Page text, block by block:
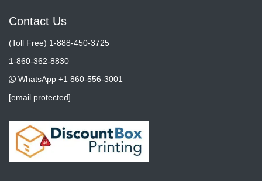
Contact Us
(Toll Free) 1-888-450-3725
1-860-362-8830
WhatsApp +1 860-556-3001
[email protected]